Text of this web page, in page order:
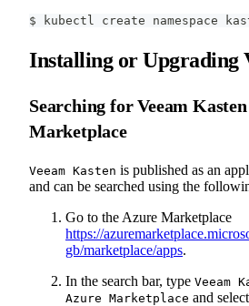
$ kubectl create namespace
Installing or Upgrading
Searching for Veeam
Marketplace
Veeam Kasten is published as an
and can be searched using the
Go to the Azure Marketplace
https://
gb/marketplace/apps.
In the search bar, type Veeam
Azure Marketplace and